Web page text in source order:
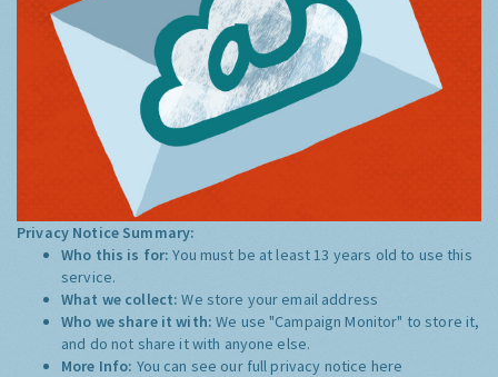
Privacy Notice Summary:
Who this is for:You must be at least 13 years old to use this
service.
What we collect:We store your email address
Who we share it with:We use "Campaign Monitor" to store it,
and do not share it with anyone else.
More Info: You can see our full privacy notice here